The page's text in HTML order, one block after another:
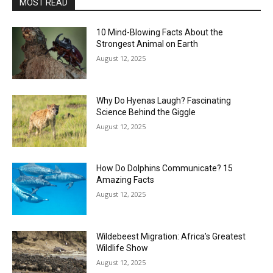
MOST READ
10 Mind-Blowing Facts About the
Strongest Animal on Earth
August 12, 2025
Why Do Hyenas Laugh? Fascinating
Science Behind the Giggle
August 12, 2025
How Do Dolphins Communicate? 15
Amazing Facts
August 12, 2025
Wildebeest Migration: Africa’s Greatest
Wildlife Show
August 12, 2025